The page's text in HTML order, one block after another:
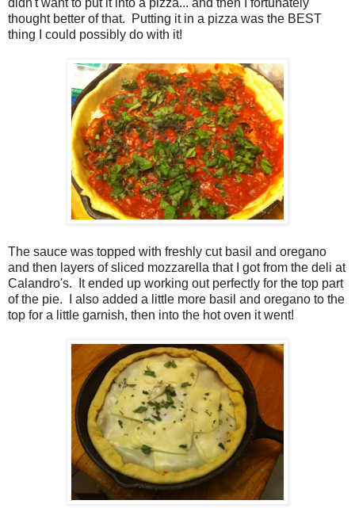
didn't want to put it into a pizza... and then I fortunately
thought better of that. Putting it in a pizza was the BEST
thing I could possibly do with it!
The sauce was topped with freshly cut basil and oregano
and then layers of sliced mozzarella that I got from the deli at
Calandro's. It ended up working out perfectly for the top part
of the pie. I also added a little more basil and oregano to the
top for a little garnish, then into the hot oven it went!